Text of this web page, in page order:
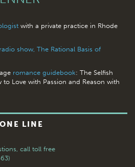
with a private practice in Rhode
radio show, The Rational Basis of
romance guidebook: The Selfish
Love with Passion and Reason with
LINE
call toll free